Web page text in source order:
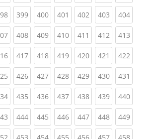
(current)
399(current)
400(current)
401 (current)
402(current)
403(current)
404
(current)
408(current)
409(current)
410(current)
411 (current)
412(current)
413
(current)
417(current)
418(current)
419(current)
420(current)
421 (current)
422
(current)
426(current)
427(current)
428(current)
429(current)
430(current)
431
(current)
435(current)
436(current)
437(current)
438(current)
439(current)
440
(current)
444(current)
445(current)
446(current)
447(current)
448(current)
449
(current)(current)(current)(current)(current)(current)